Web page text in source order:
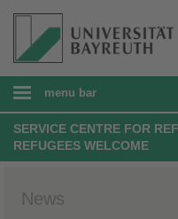
menu bar
SERVICE CENTRE FOR
REFUGEES WELCOME
News